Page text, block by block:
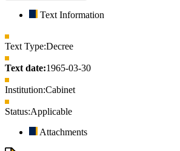
Text Information
Text Type:Decree
Text date:1965-03-30
Institution:Cabinet
Status:Applicable
Attachments